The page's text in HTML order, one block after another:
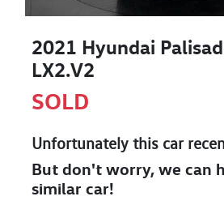
2021 Hyundai
LX2.V2
SOLD
Unfortunately this car
But don't worry, we can
similar car!